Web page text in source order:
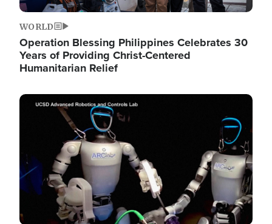
WORLD
Operation Blessing Philippines Celebrates 30
Years of Providing Christ-Centered
Humanitarian Relief
Image